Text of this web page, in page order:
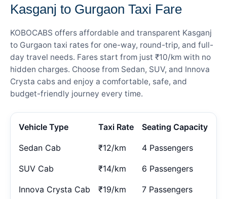
Kasganj to Gurgaon Taxi Fare
KOBOCABS offers affordable and transparent Kasganj
to Gurgaon taxi rates for one-way, round-trip, and full-
day travel needs. Fares start from just ₹10/km with no
hidden charges. Choose from Sedan, SUV, and Innova
Crysta cabs and enjoy a comfortable, safe, and
budget-friendly journey every time.
Vehicle Type Taxi Rate Seating Capacity
Sedan Cab ₹12/km 4 Passengers
SUV Cab ₹14/km 6 Passengers
Innova Crysta Cab ₹19/km 7 Passengers